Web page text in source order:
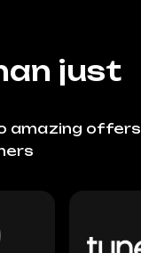
just
amazing offers